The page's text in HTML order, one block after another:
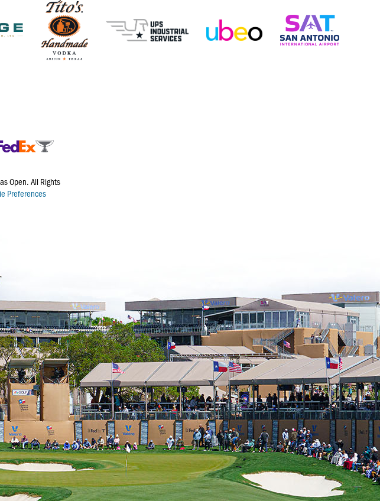
Open. All Rights
Preferences